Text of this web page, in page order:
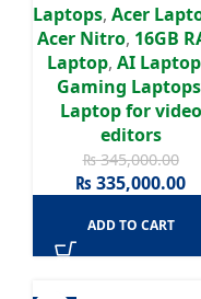
RTX 5060 8GB
16″ WQXGA Ultra-
Display | Win 11 | 3
Years Authorized
Warranty
Laptops, Acer
Acer Nitro, 16GB
Laptop, AI
Gaming Laptops
Laptop for video
editors
₨345,000.00
₨335,000.00
ADD TO CART